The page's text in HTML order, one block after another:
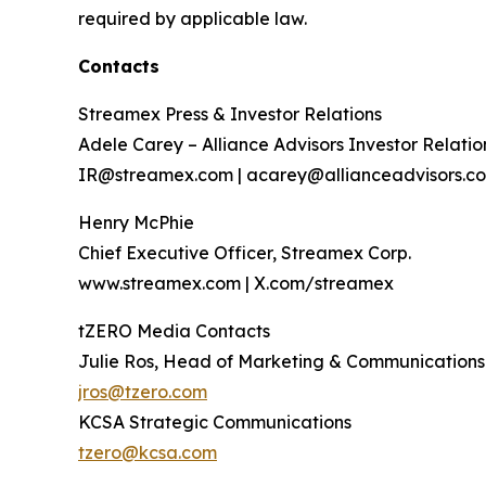
required by applicable law.
Contacts
Streamex Press & Investor Relations
Adele Carey – Alliance Advisors Investor
IR@streamex.com |
Henry McPhie
Chief Executive Officer, Streamex Corp.
www.streamex.com | X.com/streamex
tZERO Media Contacts
Julie Ros, Head of Marketing & Communications
jros@tzero.com
KCSA Strategic Communications
tzero@kcsa.com